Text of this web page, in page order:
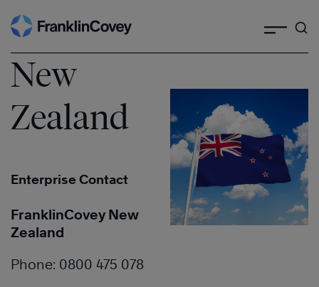
Skip
to
content
New
Zealand
Enterprise Contact
FranklinCovey New
Zealand
Phone: 0800 475 078